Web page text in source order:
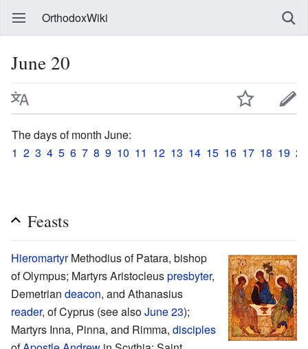
OrthodoxWiki
June 20
The days of month June:
1 2 3 4 5 6 7 8 9 10 11 12 13 14 15 16 17 18 19 20
Feasts
HieromartyrMethodius of Patara, bishop
of Olympus; Martyrs Aristocleuspresbyter,
Demetrian deacon, and Athanasius
reader, of Cyprus (see alsoJune 23);
Martyrs Inna, Pinna, and Rimma, disciples